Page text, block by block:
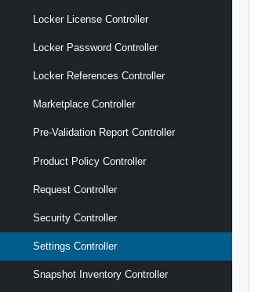
Locker License Controller
Locker Password Controller
Locker References Controller
Marketplace Controller
Pre-Validation Report Controller
Product Policy Controller
Request Controller
Security Controller
Settings Controller
Snapshot Inventory Controller